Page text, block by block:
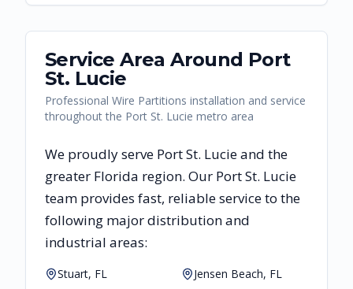
Service Area Around Port
St. Lucie
Professional Wire Partitions installation and service
throughout the Port St. Lucie metro area
We proudly serve Port St. Lucieand the
greater Florida region. Our Port St. Lucie
team provides fast, reliableservice to the
following major distribution and
industrial areas:
Stuart, FL
Jensen Beach, FL